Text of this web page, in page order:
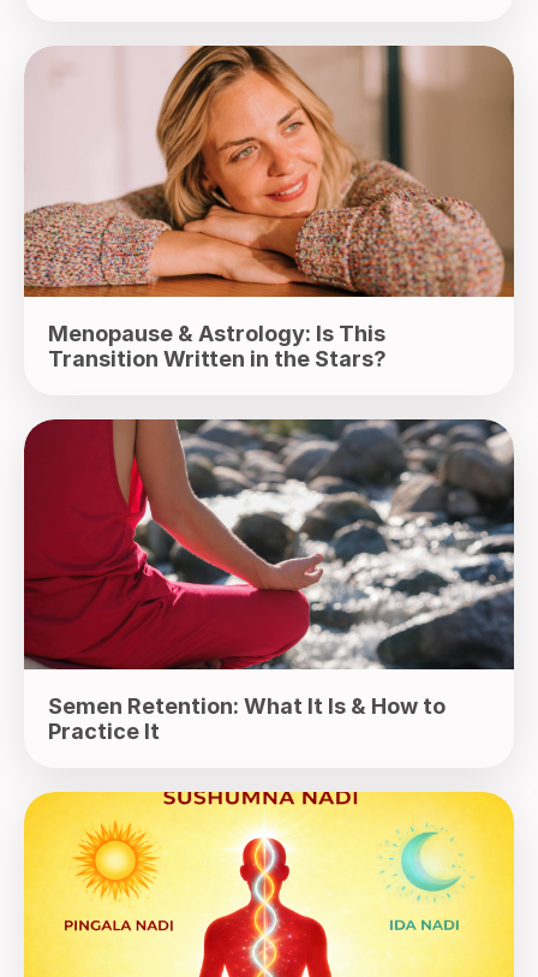
Menopause & Astrology: Is This
Transition Written in the Stars?
Semen Retention: What It Is & How to
Practice It